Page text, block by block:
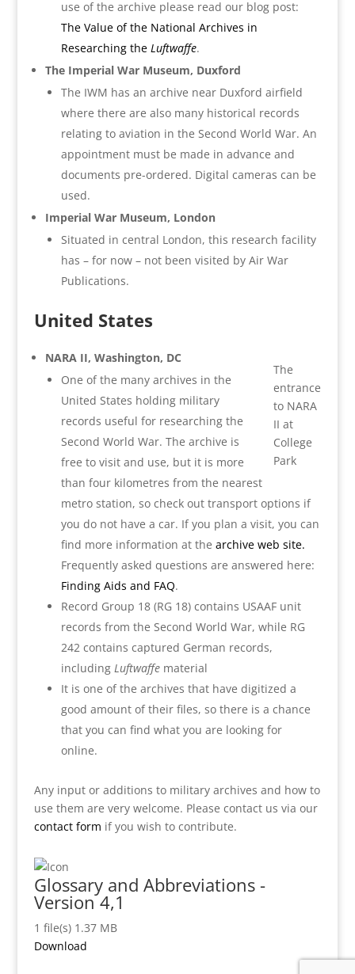
use of the archive please read our blog post:
The Value of the National Archives in
Researching the Luftwaffe.
The Imperial War Museum, Duxford
The IWM has an archive near Duxford airfield
where there are also many historical records
relating to aviation in the Second World War. An
appointment must be made in advance and
documents pre-ordered. Digital cameras can be
used.
Imperial War Museum, London
Situated in central London, this research facility
has – for now – not been visited by Air War
Publications.
United States
The
entrance
to NARA
II at
College
Park
NARA II, Washington, DC
One of the many archives in the
United States holding military
records useful for researching the
Second World War. The archive is
free to visit and use, but it is more
than four kilometres from the nearest
metro station, so check out transport options if
you do not have a car. If you plan a visit, you can
find more information at the archive web site.
Frequently asked questions are answered here:
Finding Aids and FAQ.
Record Group 18 (RG 18) contains USAAF unit
records from the Second World War, while RG
242 contains captured German records,
including Luftwaffe material
It is one of the archives that have digitized a
good amount of their files, so there is a chance
that you can find what you are looking for
online.
Any input or additions to military archives and how to
use them are very welcome. Please contact us via our
contact form if you wish to contribute.
Glossary and Abbreviations -
Version 4,1
1 file(s) 1.37 MB
Download